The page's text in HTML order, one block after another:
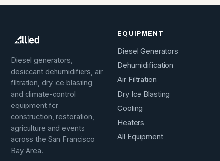
Diesel generators,
desiccant dehumidifiers, air
filtration, dry ice blasting
and climate-control
equipment for
construction, restoration,
agriculture and events
across the San Francisco
Bay Area.
EQUIPMENT
Diesel Generators
Dehumidification
Air Filtration
Dry Ice Blasting
Cooling
Heaters
All Equipment